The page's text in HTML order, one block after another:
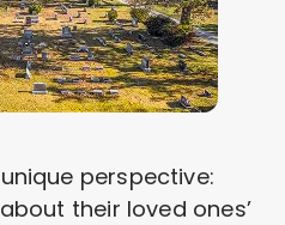
perspective:
their loved ones’